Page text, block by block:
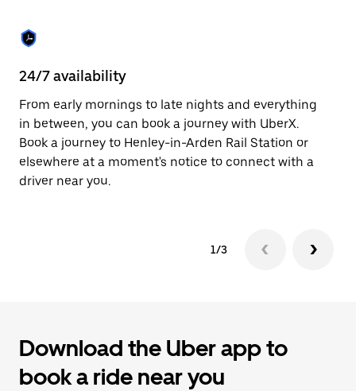
24/7 availability
From early mornings to late nights and everything
in between, you can book a journey with UberX.
Book a journey to Henley-in-Arden Rail Station or
elsewhere at a moment's notice to connect with a
driver near you.
1/3
Download the Uber app to
book a ride near you